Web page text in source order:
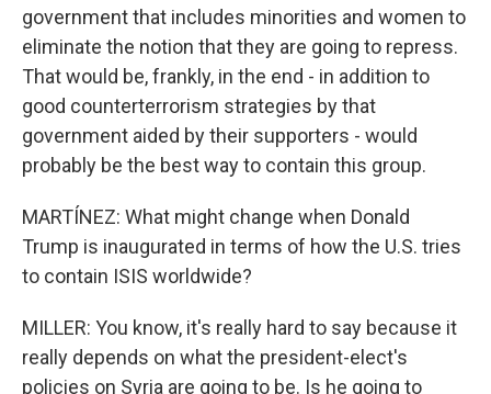
government that includes minorities and women to
eliminate the notion that they are going to repress.
That would be, frankly, in the end - in addition to
good counterterrorism strategies by that
government aided by their supporters - would
probably be the best way to contain this group.
MARTÍNEZ: What might change when Donald
Trump is inaugurated in terms of how the U.S. tries
to contain ISIS worldwide?
MILLER: You know, it's really hard to say because it
really depends on what the president-elect's
policies on Syria are going to be. Is he going to